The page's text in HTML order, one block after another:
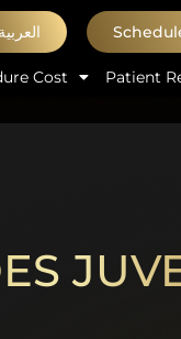
العربية
Cost Patient